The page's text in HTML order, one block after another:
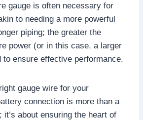
gauge is often necessary for
to needing a more powerful
piping; the greater the
power (or in this case, a larger
to ensure effective performance.
gauge wire for your
connection is more than a
about ensuring the heart of